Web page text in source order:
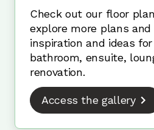
Check out our floor
explore more plans
inspiration and ideas
bathroom, ensuite,
renovation.
Access the gallery